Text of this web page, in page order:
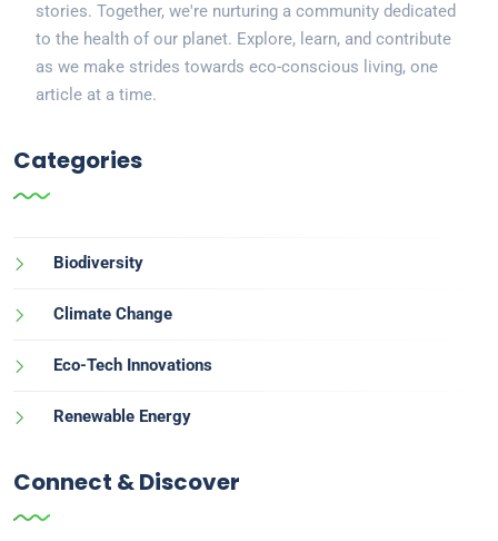
stories. Together, we're nurturing a community dedicated
to the health of our planet. Explore, learn, and contribute
as we make strides towards eco-conscious living, one
article at a time.
Categories
Biodiversity
Climate Change
Eco-Tech Innovations
Renewable Energy
Connect & Discover